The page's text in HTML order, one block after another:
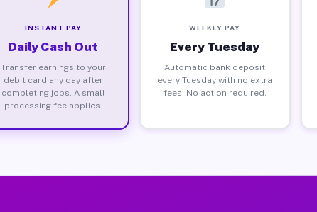
INSTANT PAY
Daily Cash Out
Transfer earnings to your
debit card any day after
completing jobs. A small
processing fee applies.
WEEKLY PAY
Every Tuesday
Automatic bank deposit
every Tuesday with no extra
fees. No action required.